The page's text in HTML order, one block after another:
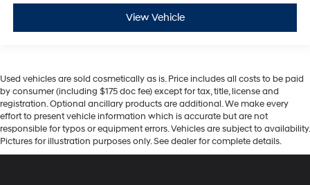
View Vehicle
Used vehicles are sold cosmetically as is. Price includes all costs to be paid
by consumer (including $175 doc fee) except for tax, title, license and
registration. Optional ancillary products are additional. We make every
effort to present vehicle information which is accurate but are not
responsible for typos or equipment errors. Vehicles are subject to availability.
Pictures for illustration purposes only. See dealer for complete details.